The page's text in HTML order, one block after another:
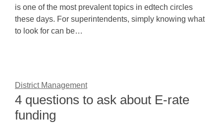
is one of the most prevalent topics in edtech circles
these days. For superintendents, simply knowing what
to look for can be…
District Management
4 questions to ask about E-rate
funding